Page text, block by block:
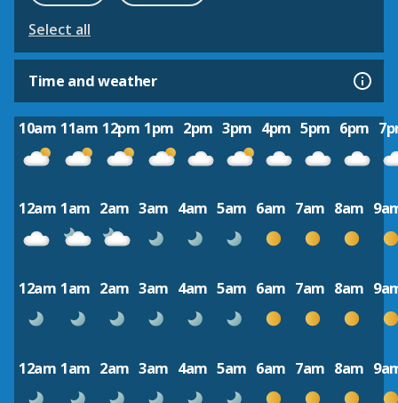
Select all
Time and weather
10am 11am 12pm 1pm 2pm 3pm 4pm 5pm 6pm
12am 1am 2am 3am 4am 5am 6am 7am 8am
12am 1am 2am 3am 4am 5am 6am 7am 8am
12am 1am 2am 3am 4am 5am 6am 7am 8am